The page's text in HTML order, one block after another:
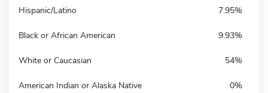
Hispanic/Latino 7.95%
Black or African American 9.93%
White or Caucasian 54%
American Indian or Alaska Native 0%